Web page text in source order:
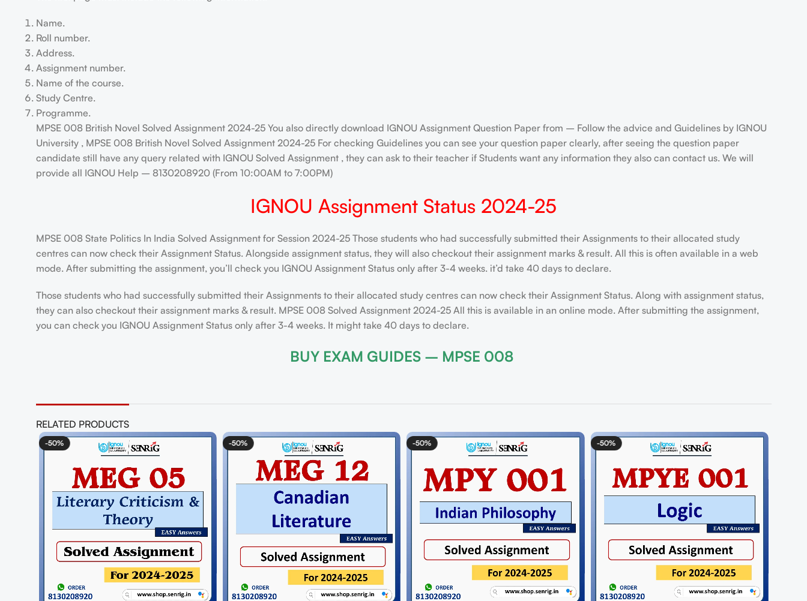
Name.
Roll number.
Address.
Assignment number.
Name of the course.
Study Centre.
Programme.
MPSE 008 British Novel Solved Assignment 2024-25 You also directly download IGNOU Assignment Question Paper from – Follow the advice and Guidelines by IGNOU
University , MPSE 008 British Novel Solved Assignment 2024-25 For checking Guidelines you can see your question paper clearly, after seeing the question paper
candidate still have any query related with IGNOU Solved Assignment , they can ask to their teacher if Students want any information they also can contact us. We will
provide all IGNOU Help – 8130208920 (From 10:00AM to 7:00PM)
IGNOU Assignment Status 2024-25
MPSE 008 State Politics In India Solved Assignment for Session 2024-25 Those students who had successfully submitted their Assignments to their allocated study
centres can now check their Assignment Status. Alongside assignment status, they will also checkout their assignment marks & result. All this is often available in a web
mode. After submitting the assignment, you’ll check you IGNOU Assignment Status only after 3-4 weeks. it’d take 40 days to declare.
Those students who had successfully submitted their Assignments to their allocated study centres can now check their Assignment Status. Along with assignment status,
they can also checkout their assignment marks & result. MPSE 008 Solved Assignment 2024-25 All this is available in an online mode. After submitting the assignment,
you can check you IGNOU Assignment Status only after 3-4 weeks. It might take 40 days to declare.
BUY EXAM GUIDES – MPSE 008
RELATED PRODUCTS
-50% -50% -50% -50%